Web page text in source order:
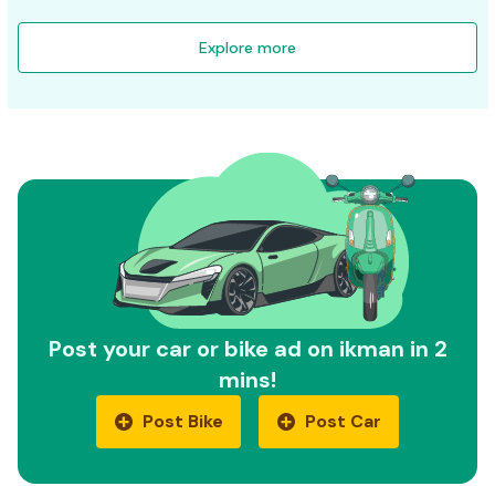
Explore more
Post your car or bike ad on ikman in 2
mins!
Post Bike Post Car